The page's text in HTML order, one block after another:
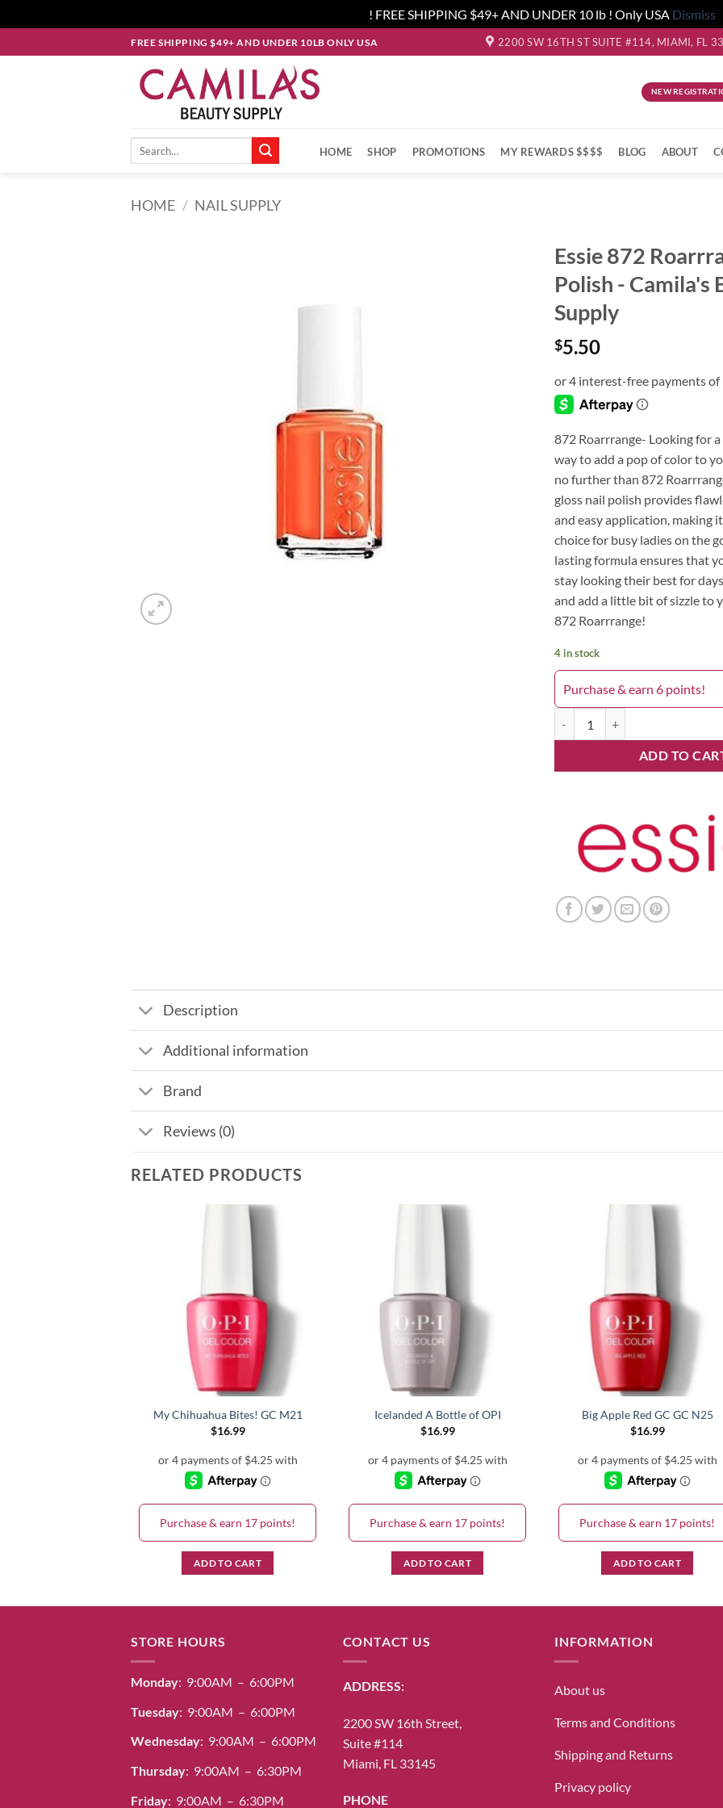
! FREE SHIPPING $49+ AND UNDER 10 lb ! Only USA Dismiss
to
FREE SHIPPING $49+ AND UNDER 10LB ONLY USA 2200 SW 16TH ST SUITE #114, MIAMI, FL
NEW
HOME SHOP PROMOTIONS MY REWARDS $$$$ BLOG ABOUT
HOME / NAIL SUPPLY
Essie 872
Polish - Camila's
Supply
$5.50
872 Roarrrange- Looking for
way to add a pop of color to
no further than 872
gloss nail polish provides
and easy application, making
choice for busy ladies on the
lasting formula ensures that
stay looking their best for
and add a little bit of sizzle to
872 Roarrrange!
4 in stock
Purchase & earn 6 points!
ADD TO
Description
Additional information
Brand
Reviews (0)
RELATED PRODUCTS
My Chihuahua Bites! GC M21
$16.99
Purchase & earn 17 points!
ADD TO CART
Icelanded A Bottle of OPI
$16.99
Purchase & earn 17 points!
ADD TO CART
Big Apple Red GC GC N25
$16.99
Purchase & earn 17 points!
ADD TO CART
STORE HOURS
Monday: 9:00AM – 6:00PM
Tuesday: 9:00AM – 6:00PM
Wednesday: 9:00AM – 6:00PM
Thursday: 9:00AM – 6:30PM
Friday: 9:00AM – 6:30PM
CONTACT US
ADDRESS:
2200 SW 16th Street,
Suite #114
Miami, FL 33145
PHONE
INFORMATION
About us
Terms and Conditions
Shipping and Returns
Privacy policy